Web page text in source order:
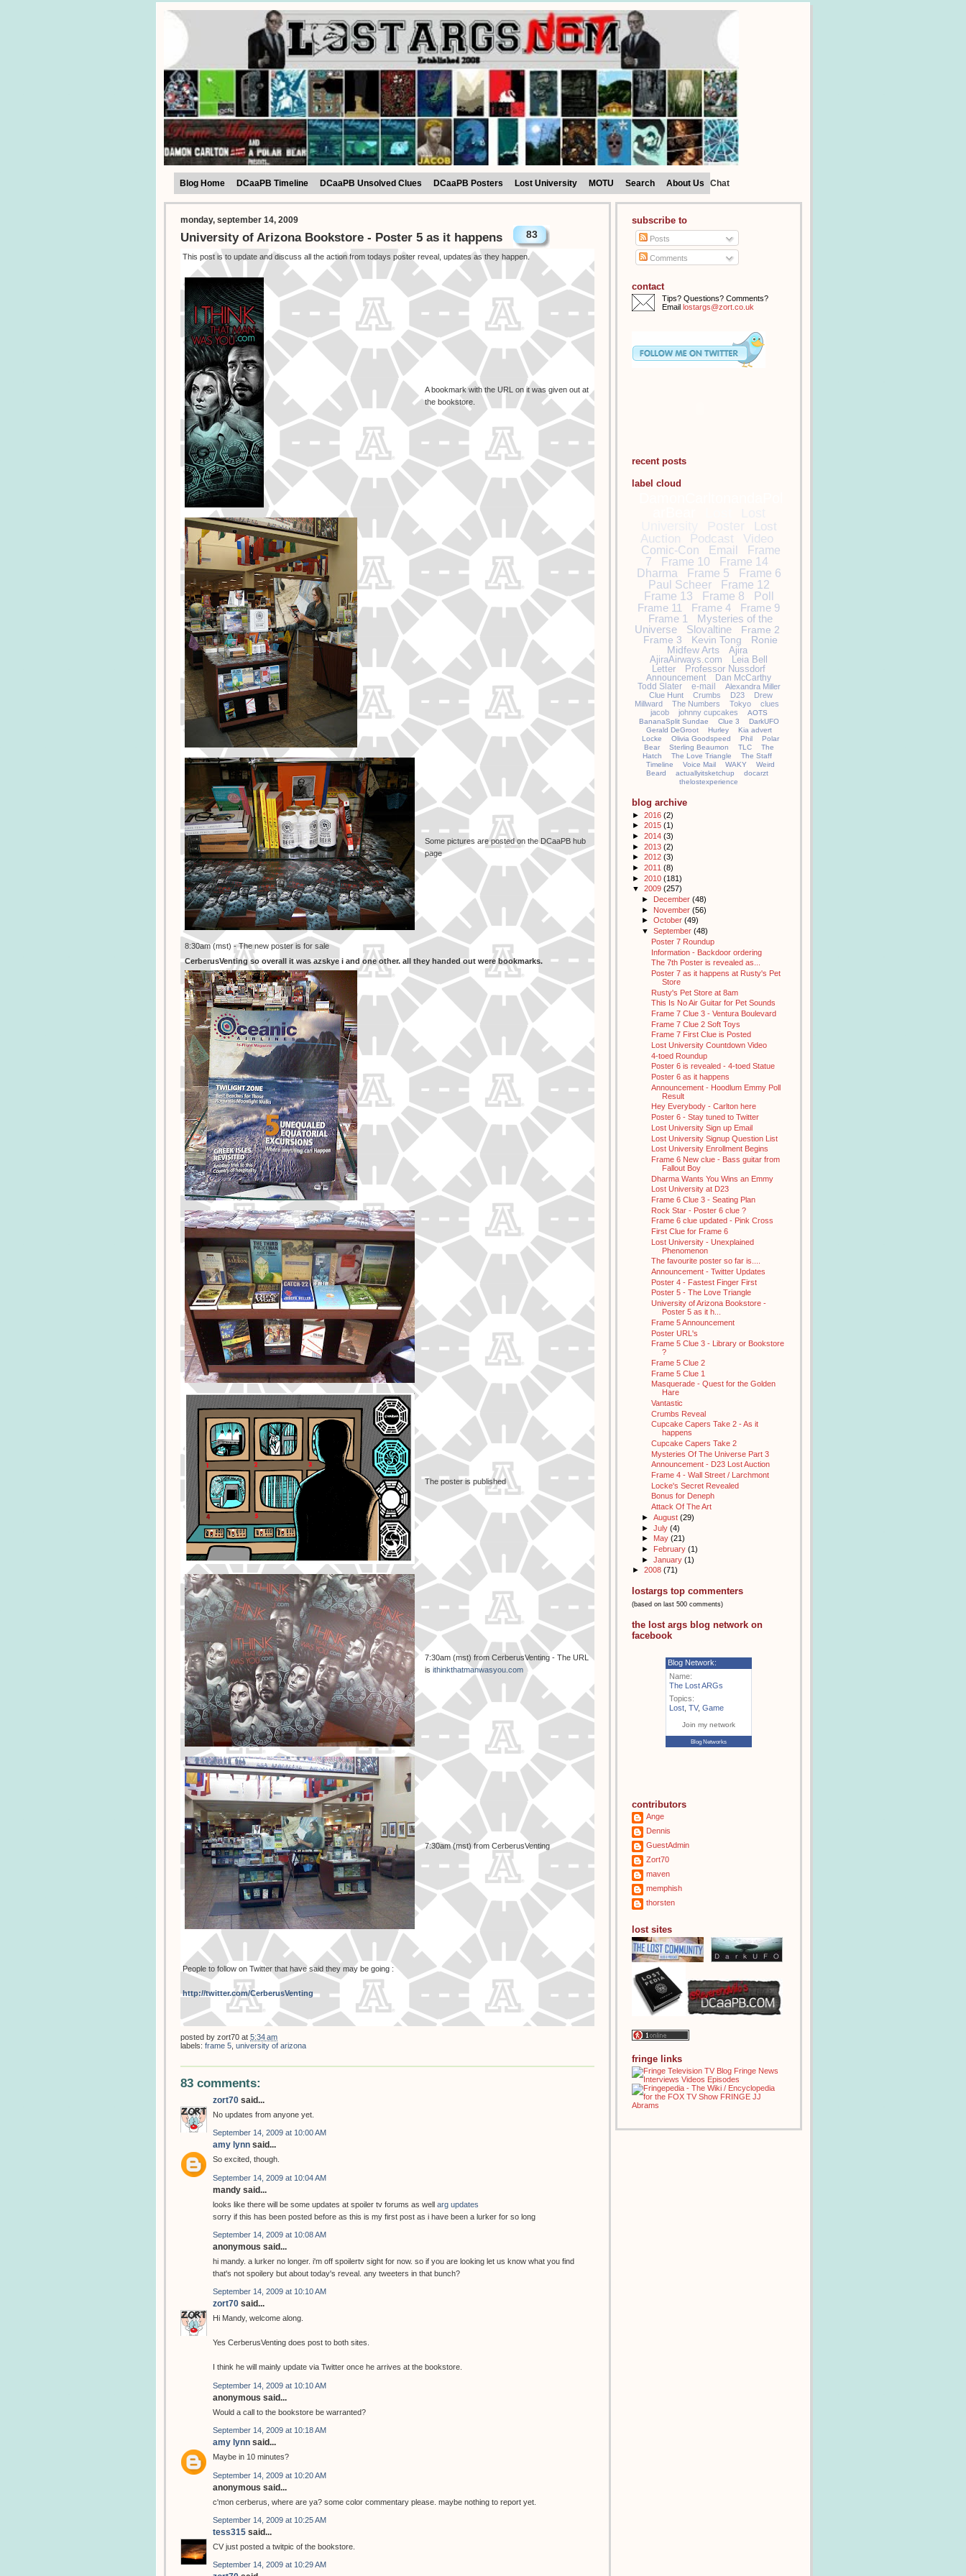
Blog Home DCaaPB Timeline DCaaPB Unsolved Clues DCaaPB Posters Lost University MOTU Search About Us Chat
monday, september 14, 2009
University of Arizona Bookstore - Poster 5 as it happens 83
This post is to update and discuss all the action from todays poster reveal, updates as they happen.
A bookmark with the URL on it was given out at
the bookstore.
Some pictures are posted on the DCaaPB hub
page
8:30am (mst) - The new poster is for sale
CerberusVenting so overall it was azskye i and one other. all they handed out were bookmarks.
The poster is published
7:30am (mst) from CerberusVenting - The URL
is ithinkthatmanwasyou.com
7:30am (mst) from CerberusVenting
People to follow on Twitter that have said they may be going :
http://twitter.com/CerberusVenting
posted by zort70 at 5:34 am
labels: frame 5 university of arizona
83 comments:
zort70 said...
No updates from anyone yet.
September 14, 2009 at 10:00 AM
amy lynn said...
So excited, though.
September 14, 2009 at 10:04 AM
mandy said...
looks like there will be some updates at spoiler tv forums as well arg updates
sorry if this has been posted before as this is my first post as i have been a lurker for so long
September 14, 2009 at 10:08 AM
anonymous said...
hi mandy. a lurker no longer. i'm off spoilertv sight for now. so if you are looking let us know what you find
that's not spoilery but about today's reveal. any tweeters in that bunch?
September 14, 2009 at 10:10 AM
zort70 said...
Hi Mandy, welcome along.
Yes CerberusVenting does post to both sites.
I think he will mainly update via Twitter once he arrives at the bookstore.
September 14, 2009 at 10:10 AM
anonymous said...
Would a call to the bookstore be warranted?
September 14, 2009 at 10:18 AM
amy lynn said...
Maybe in 10 minutes?
September 14, 2009 at 10:20 AM
anonymous said...
c'mon cerberus, where are ya? some color commentary please. maybe nothing to report yet.
September 14, 2009 at 10:25 AM
tess315 said...
CV just posted a twitpic of the bookstore.
September 14, 2009 at 10:29 AM
subscribe to
Posts
Comments
contact
Tips? Questions? Comments?
Email lostargs@zort.co.uk
recent posts
label cloud
Poster
Lost
Auction
Podcast Video
Comic-Con Email
Frame
7
Frame 10
Frame 14
Dharma
Frame 5
Frame 6
Paul Scheer
Frame 12
Frame 13
Frame 8
Poll
Frame 11
Frame 4
Frame 9
Frame 1
Mysteries of the
Universe
Slovaltine
Frame 2
Frame 3
Kevin Tong
Ronie
Midfew Arts
Ajira
AjiraAirways.com
Leia Bell
Letter
Professor Nussdorf
Announcement
Dan McCarthy
Todd Slater
e-mail
Alexandra Miller
Clue Hunt
Crumbs D23
Drew
Millward
The Numbers Tokyo
clues
jacob
johnny cupcakes
AOTS
BananaSplit Sundae
Clue 3
DarkUFO
Gerald DeGroot
Hurley
Kia advert
Locke
Olivia Goodspeed Phil
Polar
Bear
Sterling Beaumon TLC
The
Hatch
The Love Triangle
The Staff
Timeline
Voice Mail WAKY
Weird
Beard
actuallyitsketchup
docarzt
thelostexperience
blog archive
► 2016 (2)
► 2015 (1)
► 2014 (3)
► 2013 (2)
► 2012 (3)
► 2011 (8)
► 2010 (181)
▼ 2009 (257)
► December (48)
► November (56)
► October (49)
▼ September (48)
Poster 7 Roundup
Information - Backdoor ordering
The 7th Poster is revealed as...
Poster 7 as it happens at Rusty's Pet
Store
Rusty's Pet Store at 8am
This Is No Air Guitar for Pet Sounds
Frame 7 Clue 3 - Ventura Boulevard
Frame 7 Clue 2 Soft Toys
Frame 7 First Clue is Posted
Lost University Countdown Video
4-toed Roundup
Poster 6 is revealed - 4-toed Statue
Poster 6 as it happens
Announcement - Hoodlum Emmy Poll
Result
Hey Everybody - Carlton here
Poster 6 - Stay tuned to Twitter
Lost University Sign up Email
Lost University Signup Question List
Lost University Enrollment Begins
Frame 6 New clue - Bass guitar from
Fallout Boy
Dharma Wants You Wins an Emmy
Lost University at D23
Frame 6 Clue 3 - Seating Plan
Rock Star - Poster 6 clue ?
Frame 6 clue updated - Pink Cross
First Clue for Frame 6
Lost University - Unexplained
Phenomenon
The favourite poster so far is....
Announcement - Twitter Updates
Poster 4 - Fastest Finger First
Poster 5 - The Love Triangle
University of Arizona Bookstore -
Poster 5 as it h...
Frame 5 Announcement
Poster URL's
Frame 5 Clue 3 - Library or Bookstore
?
Frame 5 Clue 2
Frame 5 Clue 1
Masquerade - Quest for the Golden
Hare
Vantastic
Crumbs Reveal
Cupcake Capers Take 2 - As it
happens
Cupcake Capers Take 2
Mysteries Of The Universe Part 3
Announcement - D23 Lost Auction
Frame 4 - Wall Street / Larchmont
Locke's Secret Revealed
Bonus for Deneph
Attack Of The Art
► August (29)
► July (4)
► May (21)
► February (1)
► January (1)
► 2008 (71)
lostargs top commenters
(based on last 500 comments)
the lost args blog network on
facebook
Blog Network:
Name:
The Lost ARGs
Topics:
Lost TV, Game
Join my network
Blog Networks
contributors
Ange
Dennis
GuestAdmin
Zort70
maven
memphish
thorsten
lost sites
fringe links